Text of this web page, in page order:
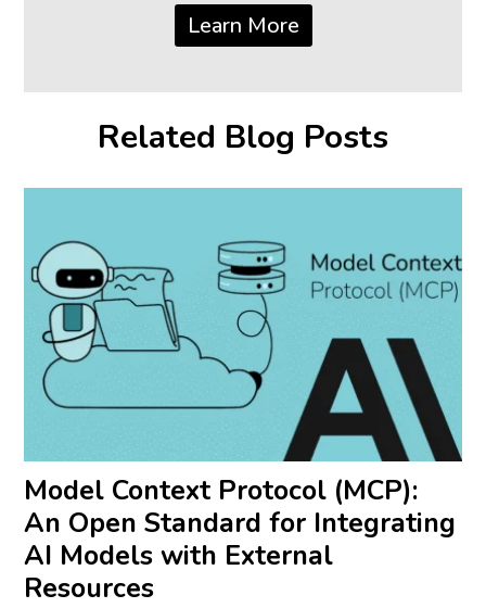
Learn More
Related Blog Posts
Model Context Protocol (MCP):
An Open Standard for Integrating
AI Models with External
Resources